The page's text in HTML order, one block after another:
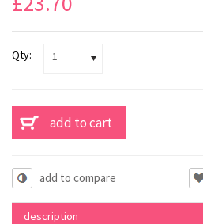
Qty: 1
add to compare
description